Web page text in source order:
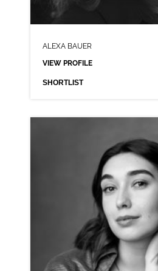
ALEXA BAUER
VIEW PROFILE
SHORTLIST
ALEXA BAUER
CLICK A TRACK BELOW TO LISTEN